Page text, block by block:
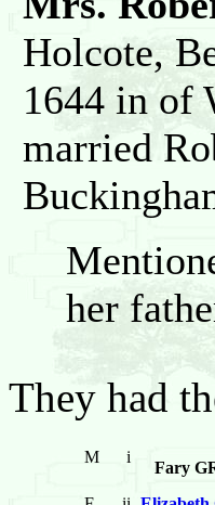
Holcote,
1644 in of
married
her
They had
M i
Fary